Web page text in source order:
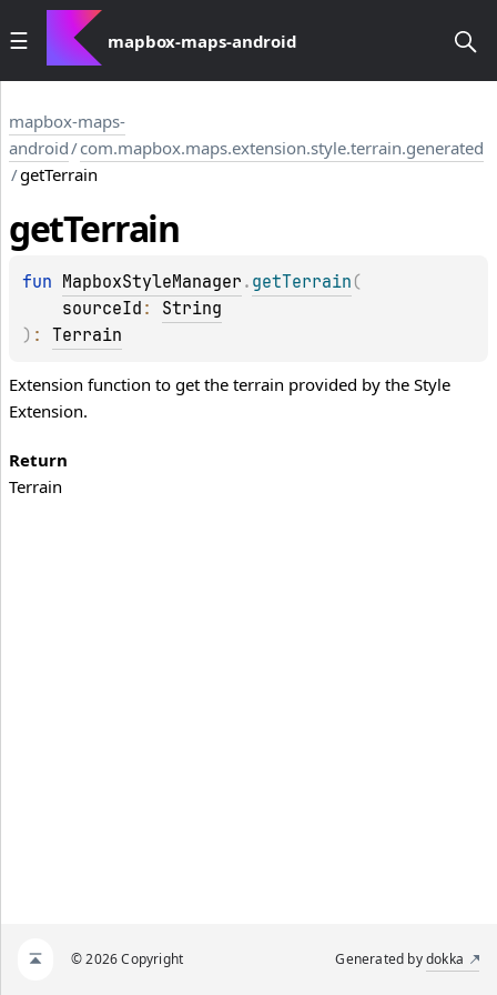
mapbox-maps-android
mapbox-maps-
android/com.mapbox.maps.extension.style.terrain.generated
/getTerrain
getTerrain
fun MapboxStyleManager . getTerrain (
sourceId : String
) : Terrain
Extension function to get the terrain provided by the Style
Extension.
Return
Terrain
© 2026 Copyright Generated bydokka